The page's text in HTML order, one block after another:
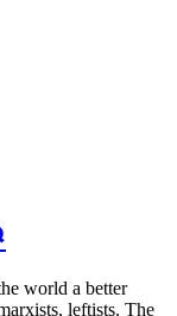
world a better
leftists. The